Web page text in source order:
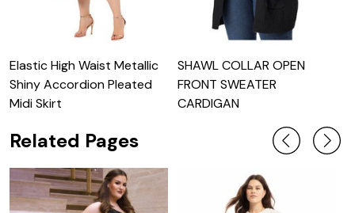
Elastic High Waist Metallic
Shiny Accordion Pleated
Midi Skirt
SHAWL COLLAR OPEN
FRONT SWEATER
CARDIGAN
Related Pages